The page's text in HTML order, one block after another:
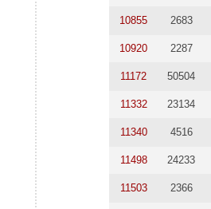
10855 2683
10920 2287
11172 50504
11332 23134
11340 4516
11498 24233
11503 2366